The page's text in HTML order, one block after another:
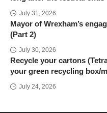
July 31, 2026
Mayor of Wrexham’s
(Part 2)
July 30, 2026
Recycle your cartons
your green recycling box/
July 24, 2026